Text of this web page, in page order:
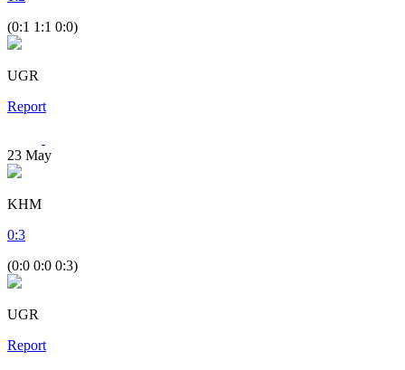
(0:1 1:1 0:0)
UGR
Report
23 May
KHM
0:3
(0:0 0:0 0:3)
UGR
Report